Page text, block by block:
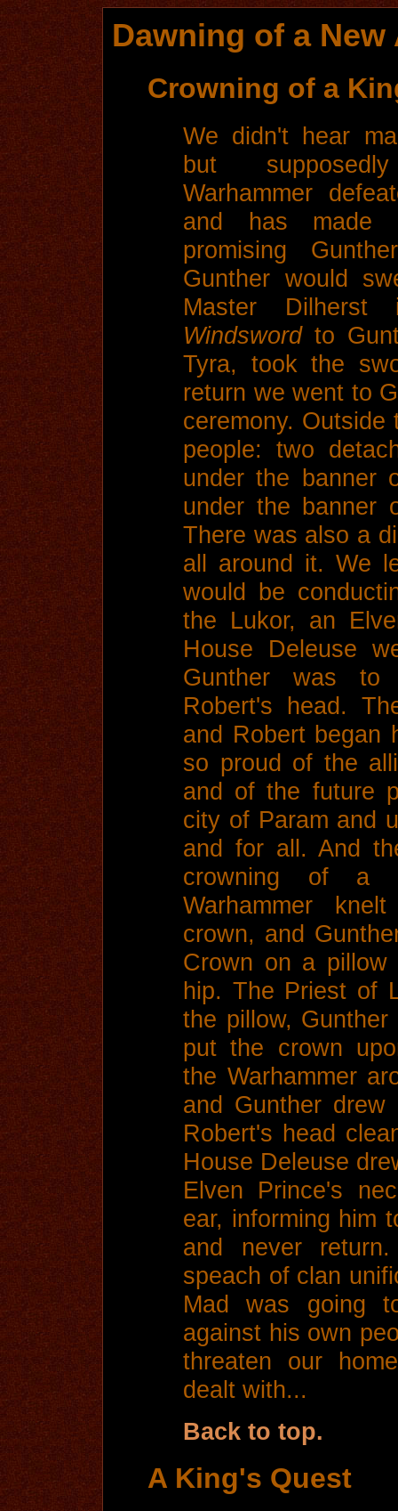
Dawning of a New
Crowning of a
We didn't hear
but
Warhammer
and has made
promising
Gunther would
Master
Windswordto
Tyra, took the
return we went to
ceremony.
people: two
under the banner
under the banner
There was also a
all around it. We
would be
the Lukor, an
House Deleuse
Gunther was to
Robert's head.
and Robert began
so proud of the
and of the future
city of Param and
and for all. And
crowning of a
Warhammer
crown, and
Crown on a
hip. The Priest of
the pillow,
put the crown
the Warhammer
and Gunther
Robert's head
House Deleuse
Elven Prince's
ear, informing him
and never
speach of clan
Mad was going
against his own
threaten our
dealt with...
Back to top.
A King's Quest